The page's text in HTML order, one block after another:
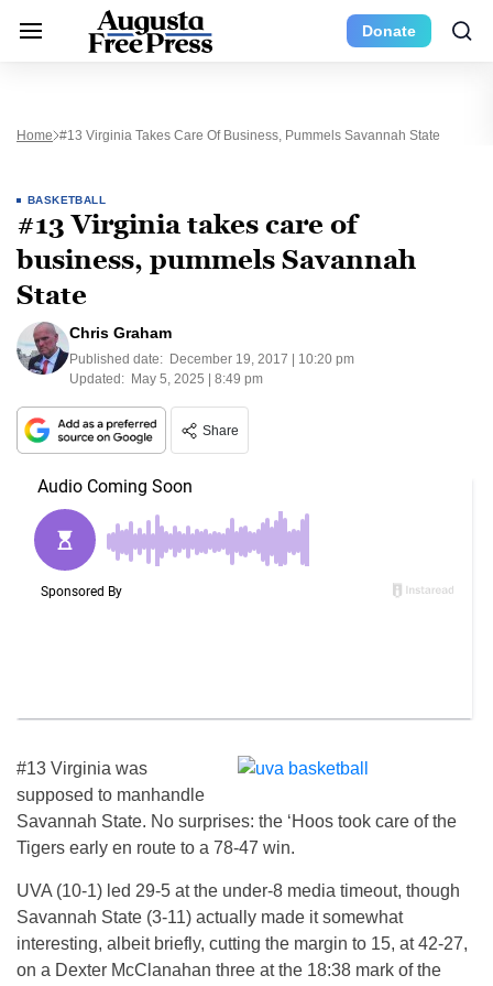
Donate
Home #13 Virginia Takes Care Of Business, Pummels Savannah State
BASKETBALL
#13 Virginia takes care of
business, pummels Savannah
State
Chris Graham
Published date: December 19, 2017 | 10:20 pm
Updated: May 5, 2025 | 8:49 pm
Share
#13 Virginia was
supposed to manhandle
Savannah State. No surprises: the ‘Hoos took care of the
Tigers early en route to a 78-47 win.
UVA (10-1) led 29-5 at the under-8 media timeout, though
Savannah State (3-11) actually made it somewhat
interesting, albeit briefly, cutting the margin to 15, at 42-27,
on a Dexter McClanahan three at the 18:38 mark of the